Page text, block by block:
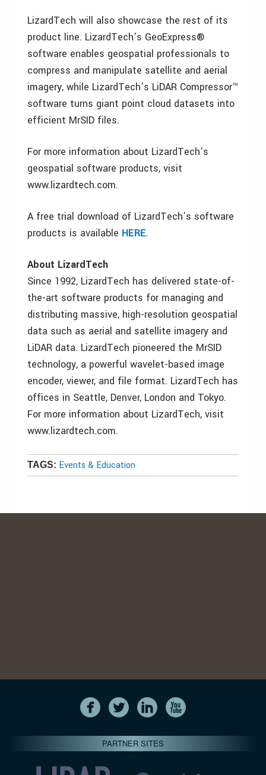
LizardTech will also showcase the rest of its
product line. LizardTech’s GeoExpress®
software enables geospatial professionals to
compress and manipulate satellite and aerial
imagery, while LizardTech’s LiDAR Compressor™
software turns giant point cloud datasets into
efficient MrSID files.
For more information about LizardTech’s
geospatial software products, visit
www.lizardtech.com.
A free trial download of LizardTech’s software
products is available HERE.
About LizardTech
Since 1992, LizardTech has delivered state-of-
the-art software products for managing and
distributing massive, high-resolution geospatial
data such as aerial and satellite imagery and
LiDAR data. LizardTech pioneered the MrSID
technology, a powerful wavelet-based image
encoder, viewer, and file format. LizardTech has
offices in Seattle, Denver, London and Tokyo.
For more information about LizardTech, visit
www.lizardtech.com.
TAGS: Events & Education
PARTNER SITES